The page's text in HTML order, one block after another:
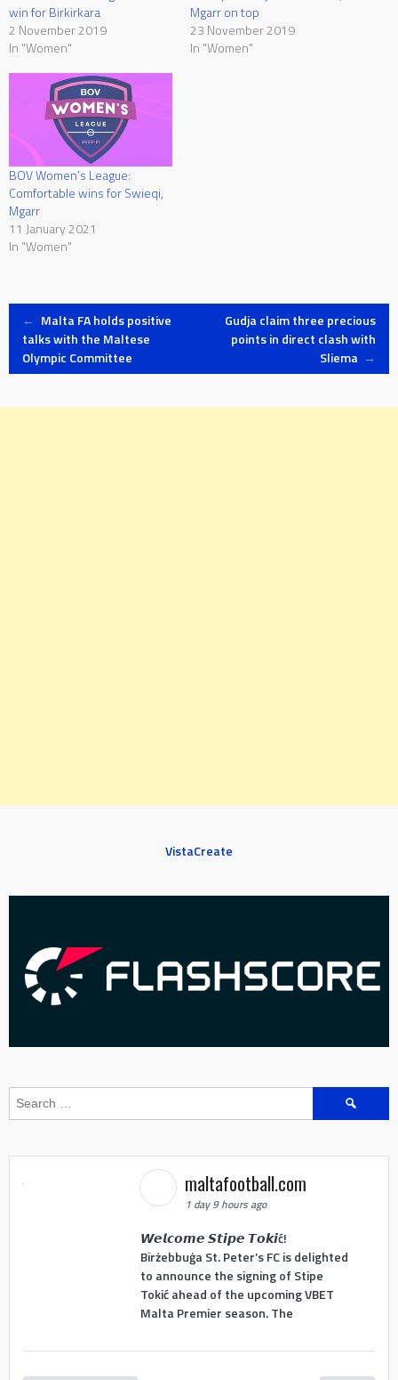
win for Birkirkara
2 November 2019
In "Women"
Mgarr on top
23 November 2019
In "Women"
BOV Women’s League:
Comfortable wins for Swieqi,
Mgarr
11 January 2021
In "Women"
Post
navigation
← Malta FA holds positive
talks with the Maltese
Olympic Committee
Gudja claim three precious
points in direct clash with
Sliema →
VistaCreate
Search
maltafootball.com
1 day 9 hours ago
𝙒𝙚𝙡𝙘𝙤𝙢𝙚 𝙎𝙩𝙞𝙥𝙚 𝙏𝙤𝙠𝙞ć!
Birżebbuġa St. Peter’s FC is delighted
to announce the signing of Stipe
Tokić ahead of the upcoming VBET
Malta Premier season. The